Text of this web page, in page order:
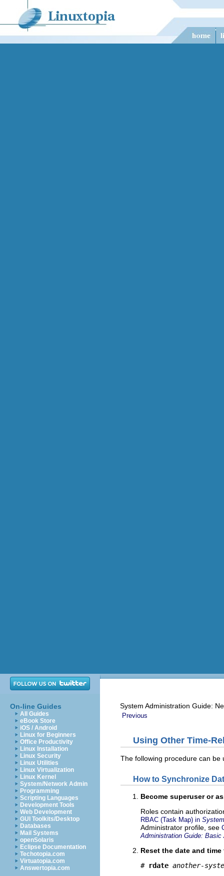
On-line Guides
All Guides
eBook Store
iOS / Android
Linux for Beginners
Office Productivity
Linux Installation
Linux Security
Linux Utilities
Linux Virtualization
Linux Kernel
System/Network Admin
Programming
Scripting Languages
Development Tools
Web Development
GUI Toolkits/Desktop
Databases
Mail Systems
openSolaris
Eclipse Documentation
Techotopia.com
Virtuatopia.com
Answertopia.com
System Administration Guide:
Previous
Using Other Time-
The following procedure can be
How to Synchronize
Become superuser or
Roles contain
RBAC (Task Map) in
Administrator profile, see
Administration Guide: Basic
Reset the date and
# rdate another-